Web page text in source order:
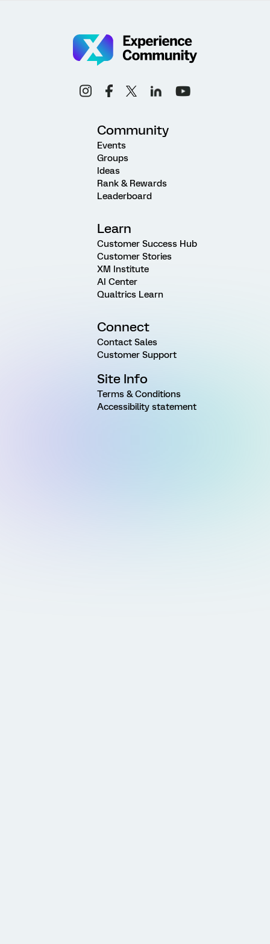
Community
Events
Groups
Ideas
Rank & Rewards
Leaderboard
Learn
Customer Success Hub
Customer Stories
XM Institute
AI Center
Qualtrics Learn
Connect
Contact Sales
Customer Support
Site Info
Terms & Conditions
Accessibility statement